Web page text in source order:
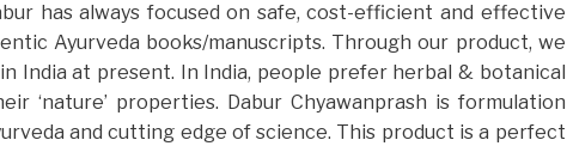
has always focused on safe, cost-efficient and effective
Ayurveda books/manuscripts. Through our product, we
India at present. In India, people prefer herbal & botanical
‘nature’ properties. Dabur Chyawanprash is formulation
and cutting edge of science. This product is a perfect